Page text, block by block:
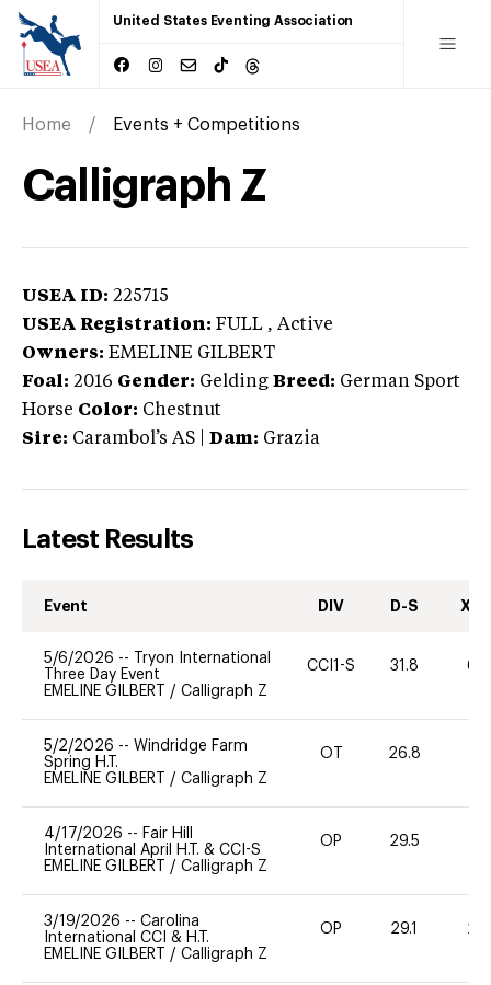
United States Eventing Association
Home Events + Competitions
Calligraph Z
USEA ID: 225715
USEA Registration: FULL , Active
Owners: EMELINE GILBERT
Foal: 2016 Gender: Gelding Breed: German Sport
Horse Color: Chestnut
Sire: Carambol’s AS Dam: Grazia
Latest Results
Event DIV D-S XC-
5/6/2026 --
Tryon International
Three Day Event
EMELINE GILBERT / Calligraph Z
CCI1-S 31.8 60
5/2/2026 -- Windridge Farm
Spring H.T.
EMELINE GILBERT / Calligraph Z
OT 26.8
4/17/2026 -- Fair Hill
International April H.T. & CCI-S
EMELINE GILBERT / Calligraph Z
OP 29.5
3/19/2026 -- Carolina
International CCI & H.T.
EMELINE GILBERT / Calligraph Z
OP 29.1 20